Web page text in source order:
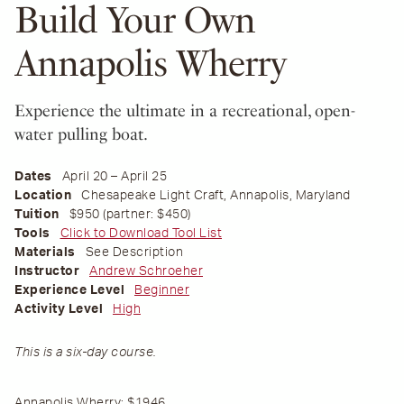
Build Your Own
Annapolis Wherry
Experience the ultimate in a recreational, open-
water pulling boat.
Dates
April 20 – April 25
Location
Chesapeake Light Craft, Annapolis, Maryland
Tuition
$950 (partner: $450)
Tools
Click to Download Tool List
Materials
See Description
Instructor
Andrew Schroeher
Experience Level
Beginner
Activity Level
High
This is a six-day course.